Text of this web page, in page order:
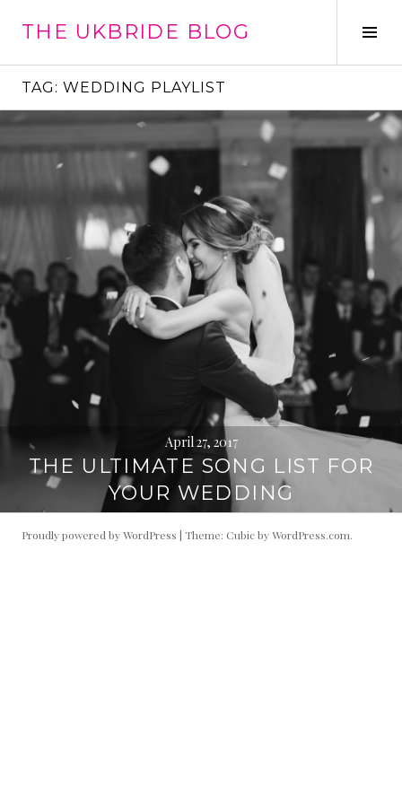
THE UKBRIDE BLOG
TAG: WEDDING PLAYLIST
April 27, 2017
THE ULTIMATE SONG LIST FOR
YOUR WEDDING
Proudly powered by WordPress | Theme: Cubic byWordPress.com.